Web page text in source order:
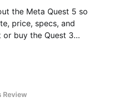
the Meta Quest 5 so
price, specs, and
buy the Quest 3
Review